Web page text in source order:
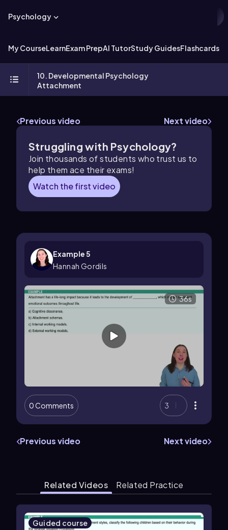
Psychology
My CourseLearnExam PrepAI TutorStudy GuidesFlashcards
10. Developmental Psychology
Attachment
Previous video Next video
Struggling with Psychology?
Join thousands of students who trust us to
help them ace their exams!
Watch the first video
Example 5
Hannah Gordils
36s
0 Comments 3
Previous video Next video
Related Videos Related Practice
Guided course